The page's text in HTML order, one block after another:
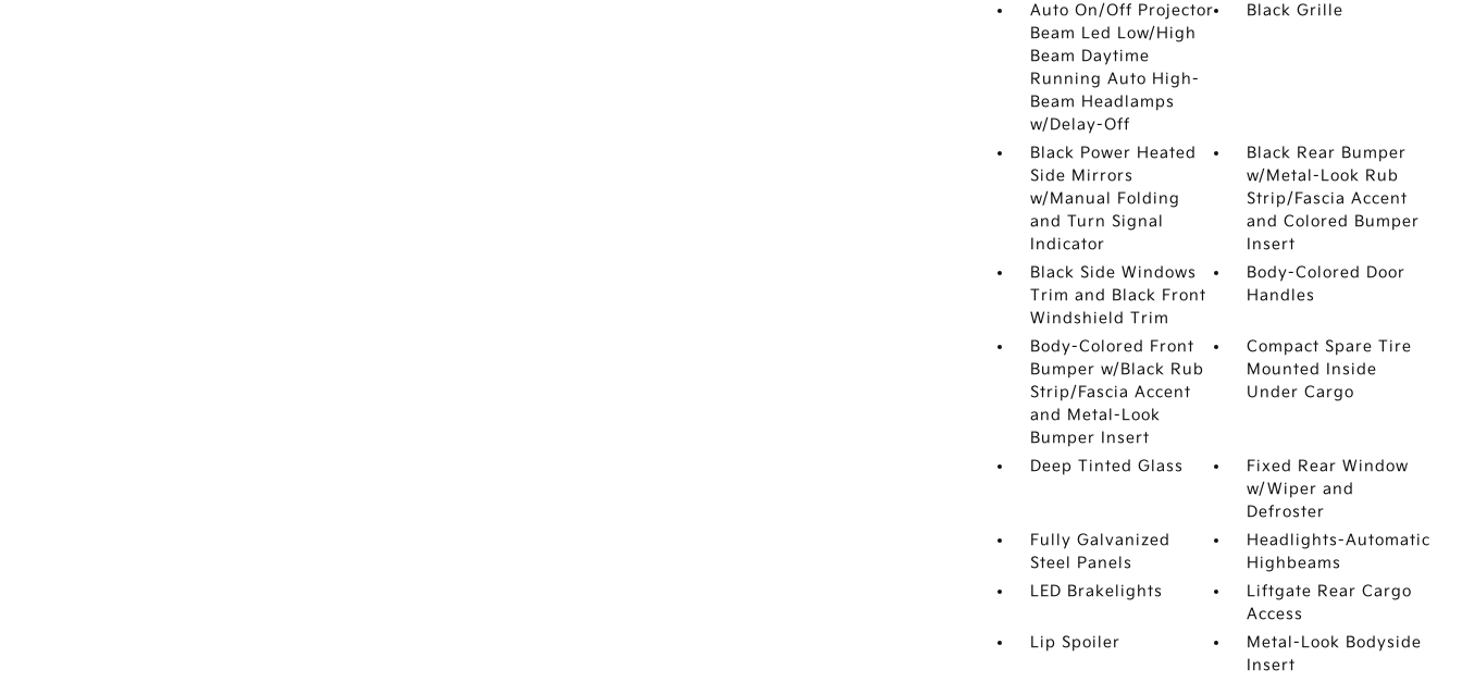
Auto On/Off Projector
Beam Led Low/High
Beam Daytime
Running Auto High-
Beam Headlamps
w/Delay-Off
Black Grille
Black Power Heated
Side Mirrors
w/Manual Folding
and Turn Signal
Indicator
Black Rear Bumper
w/Metal-Look Rub
Strip/Fascia Accent
and Colored Bumper
Insert
Black Side Windows
Trim and Black Front
Windshield Trim
Body-Colored Door
Handles
Body-Colored Front
Bumper w/Black Rub
Strip/Fascia Accent
and Metal-Look
Bumper Insert
Compact Spare Tire
Mounted Inside
Under Cargo
Deep Tinted Glass
Fixed Rear Window
w/Wiper and
Defroster
Fully Galvanized
Steel Panels
Headlights-Automatic
Highbeams
LED Brakelights
Liftgate Rear Cargo
Access
Lip Spoiler
Metal-Look Bodyside
Insert